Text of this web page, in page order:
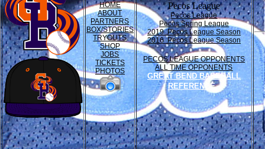
HOME
ABOUT
PARTNERS
BOX/STORIES
TRYOUTS
SHOP
JOBS
TICKETS
PHOTOS
Pecos League
Pecos League
Pecos Spring League
2019 Pecos League Season
2016 Pecos League Season
PECOS LEAGUE OPPONENTS
ALL TIME OPPONENTS
GREAT BEND BASEBALL
REFERENCE